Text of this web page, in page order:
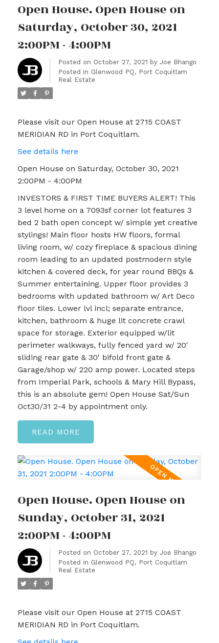
Open House. Open House on
Saturday, October 30, 2021
2:00PM - 4:00PM
Posted on October 27, 2021 by Joe Bhango
Posted in Glenwood PQ, Port Coquitlam
Real Estate
Please visit our Open House at 2715 COAST
MERIDIAN RD in Port Coquitlam.
See details here
Open House on Saturday, October 30, 2021
2:00PM - 4:00PM
INVESTORS & FIRST TIME BUYERS ALERT! This
3 level home on a 7093sf corner lot features 3
bed 2 bath open concept w/ simple yet creative
stylings! Main floor hosts HW floors, formal
living room, w/ cozy fireplace & spacious dining
room leading to an updated postmodern style
kitchen & covered deck, for year round BBQs &
Summer entertaining. Upper floor provides 3
bedrooms with updated bathroom w/ Art Deco
floor tiles. Lower lvl incl; separate entrance,
kitchen, bathroom & huge lit concrete crawl
space for storage. Exterior equipped w/lit
perimeter walkways, fully fenced yard w/ 20'
sliding rear gate & 30' bifold front gate &
Garage/shop w/ 220 amp power. Located steps
from Imperial Park, schools & Mary Hill Bypass,
this is an absolute gem! Open House Sat/Sun
Oct30/31 2-4 by appointment only.
READ
Open House. Open House on
Sunday, October 31, 2021
2:00PM - 4:00PM
Posted on October 27, 2021 by Joe Bhango
Posted in Glenwood PQ, Port Coquitlam
Real Estate
Please visit our Open House at 2715 COAST
MERIDIAN RD in Port Coquitlam.